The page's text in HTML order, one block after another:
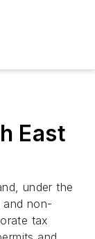
East
under the
non-
tax